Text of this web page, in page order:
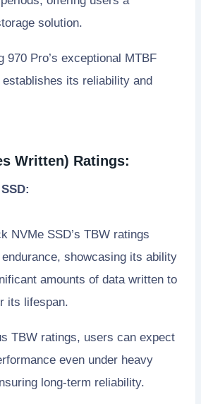
solution.
970 Pro’s exceptional MTBF
its reliability and
Written) Ratings:
NVMe SSD’s TBW ratings
showcasing its ability
amounts of data written to
its lifespan.
TBW ratings, users can expect
even under heavy
long-term reliability.